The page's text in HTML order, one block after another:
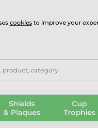
⭐⭐⭐⭐⭐Rated
product, category
Shields
& Plaques
Cup
Trophies
cookiesto improve your